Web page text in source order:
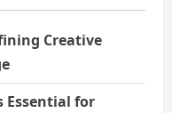
Creative
Essential for